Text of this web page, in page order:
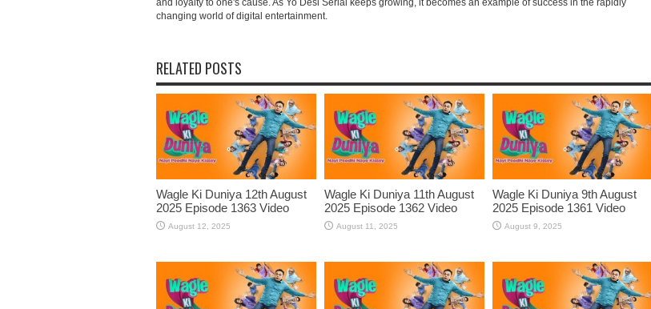
and loyalty to one's cause. As Yo Desi Serial keeps growing, it becomes an example of success in the rapidly
changing world of digital entertainment.
RELATED POSTS
Wagle Ki Duniya 12th August
2025 Episode 1363 Video
August 12, 2025
Wagle Ki Duniya 11th August
2025 Episode 1362 Video
August 11, 2025
Wagle Ki Duniya 9th August
2025 Episode 1361 Video
August 9, 2025